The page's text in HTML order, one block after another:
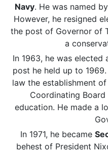
Navy. He was named
However, he resigned
the post of Governor of
a
In 1963, he was elected
post he held up to
law the establishment
Coordinating
education. He made a
In 1971, he became
behest of President